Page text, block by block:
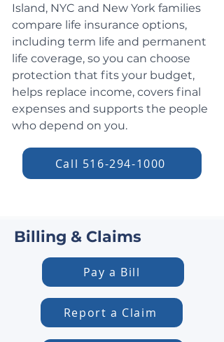
Island, NYC and New York families
compare life insurance options,
including term life and permanent
life coverage, so you can choose
protection that fits your budget,
helps replace income, covers final
expenses and supports the people
who depend on you.
Call 516-294-1000
Billing & Claims
Pay a Bill
Report a Claim